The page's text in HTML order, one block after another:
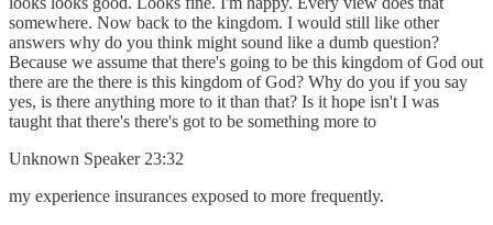
somewhere. Now back to the kingdom. I would still like other
answers why do you think might sound like a dumb question?
Because we assume that there's going to be this kingdom of God out
there are the there is this kingdom of God? Why do you if you say
yes, is there anything more to it than that? Is it hope isn't I was
taught that there's there's got to be something more to
Unknown Speaker 23:32
my experience insurances exposed to more frequently.